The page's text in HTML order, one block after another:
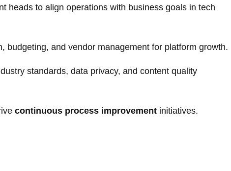
heads to align operations with business goals in tech
budgeting, and vendor management for platform growth.
standards, data privacy, and content quality
continuous process improvement initiatives.